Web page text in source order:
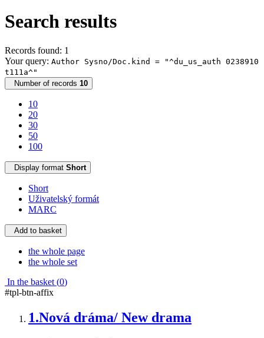
Search results
Records found: 1
Your query: Author Sysno/Doc.kind = "^du_us_auth 0238910
t111a^"
Number of records 10
10
20
30
50
100
Display format Short
Short
Uživatelský formát
MARC
Add to basket
the whole page
the whole set
In the basket (0)
#tpl-btn-affix
1.Nová dráma/ New drama